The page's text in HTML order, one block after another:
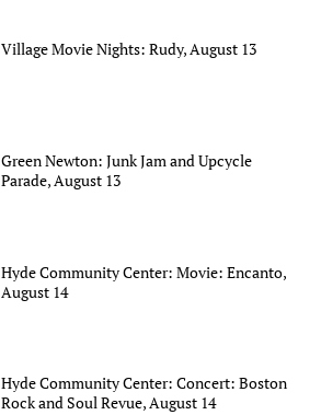
Village Movie Nights: Rudy, August 13
Green Newton: Junk Jam and Upcycle
Parade, August 13
Hyde Community Center: Movie: Encanto,
August 14
Hyde Community Center: Concert: Boston
Rock and Soul Revue, August 14